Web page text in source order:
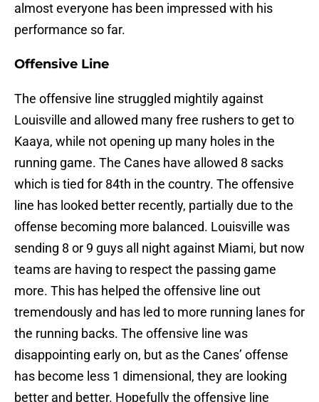
almost everyone has been impressed with his
performance so far.
Offensive Line
The offensive line struggled mightily against
Louisville and allowed many free rushers to get to
Kaaya, while not opening up many holes in the
running game. The Canes have allowed 8 sacks
which is tied for 84th in the country. The offensive
line has looked better recently, partially due to the
offense becoming more balanced. Louisville was
sending 8 or 9 guys all night against Miami, but now
teams are having to respect the passing game
more. This has helped the offensive line out
tremendously and has led to more running lanes for
the running backs. The offensive line was
disappointing early on, but as the Canes’ offense
has become less 1 dimensional, they are looking
better and better. Hopefully the offensive line